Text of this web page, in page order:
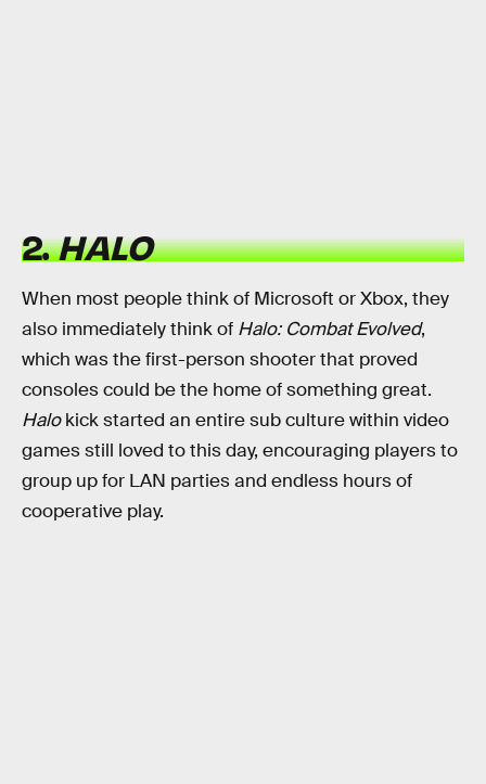
2.HALO
When most people think of Microsoft or Xbox, they
also immediately think of Halo: Combat Evolved,
which was the first-person shooter that proved
consoles could be the home of something great.
Halokick started an entire sub culture within video
games still loved to this day, encouraging players to
group up for LAN parties and endless hours of
cooperative play.